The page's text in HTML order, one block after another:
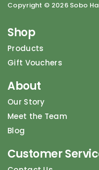
Copyright © 2026 Sobo
Shop
Products
Gift Vouchers
About
Our Story
Meet the Team
Blog
Customer